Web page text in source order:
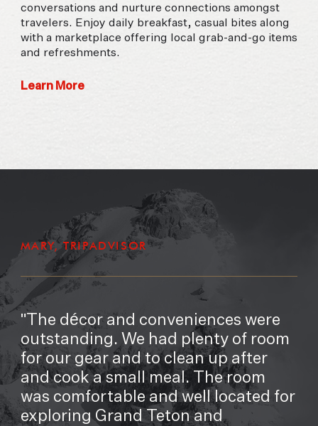
conversations and nurture connections amongst
travelers. Enjoy daily breakfast, casual bites along
with a marketplace offering local grab-and-go items
and refreshments.
Learn More
MARY, TRIPADVISOR
The décor and conveniences were
outstanding. We had plenty of room
for our gear and to clean up after
and cook a small meal. The room
was comfortable and well located for
exploring Grand Teton and